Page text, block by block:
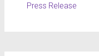
Press Release